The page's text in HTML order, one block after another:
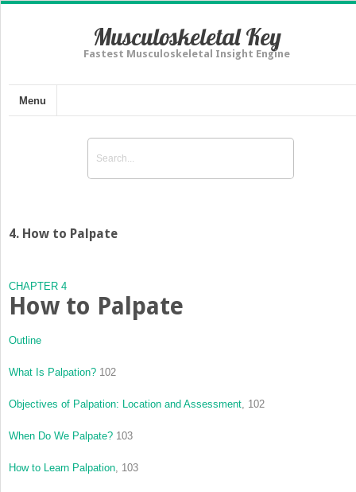
Musculoskeletal Key
Fastest Musculoskeletal Insight Engine
Menu
4. How to Palpate
CHAPTER 4
How to Palpate
Outline
What Is Palpation? 102
Objectives of Palpation: Location and Assessment , 102
When Do We Palpate? 103
How to Learn Palpation , 103